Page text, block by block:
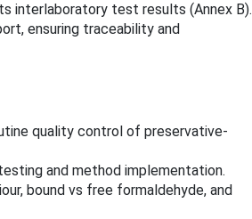
interlaboratory test results (Annex B).
ensuring traceability and
quality control of preservative-
and method implementation.
bound vs free formaldehyde, and